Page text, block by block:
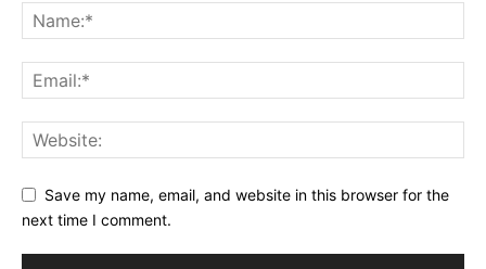
Save my name, email, and website in this browser for the
next time I comment.